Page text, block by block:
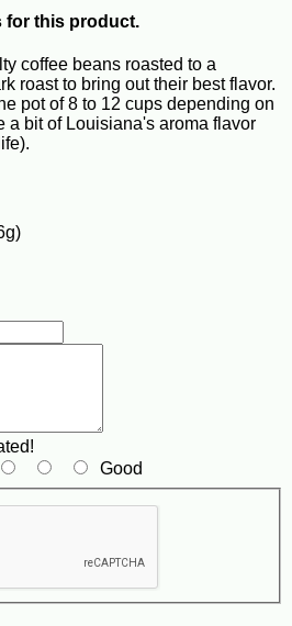
for this product.
coffee beans roasted to a
roast to bring out their best flavor.
pot of 8 to 12 cups depending on
a bit of Louisiana's aroma flavor
Good